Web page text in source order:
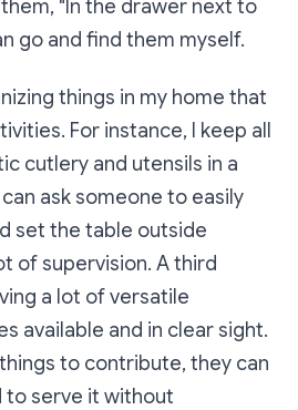
"In the drawer next to
go and find them myself.
things in my home that
For instance, I keep all
cutlery and utensils in a
ask someone to easily
set the table outside
of supervision. A third
a lot of versatile
available and in clear sight.
to contribute, they can
to serve it without